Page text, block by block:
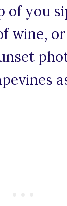
of you
wine,